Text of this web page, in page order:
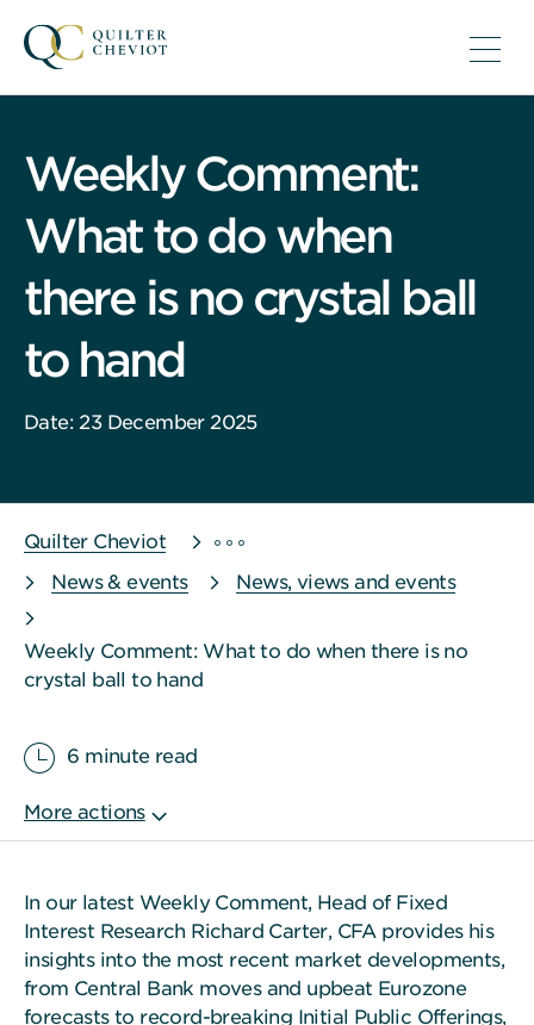
Weekly Comment:
What to do when
there is no crystal ball
to hand
Date: 23 December 2025
Quilter Cheviot
News & events
News, views and events
Weekly Comment: What to do when there is no
crystal ball to hand
6 minute read
In our latest Weekly Comment, Head of Fixed
Interest Research Richard Carter, CFA provides his
insights into the most recent market developments,
from Central Bank moves and upbeat Eurozone
forecasts to record-breaking Initial Public Offerings,